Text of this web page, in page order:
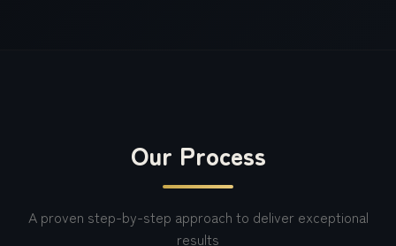
Our Process
A proven step-by-step approach to deliver exceptional
results